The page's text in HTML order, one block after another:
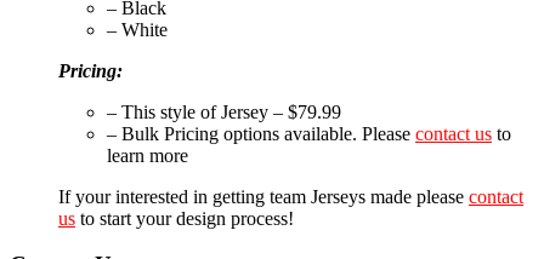
– Black
– White
Pricing:
– This style of Jersey – $79.99
– Bulk Pricing options available. Please contact us to
learn more
If your interested in getting team Jerseys made please contact
us to start your design process!